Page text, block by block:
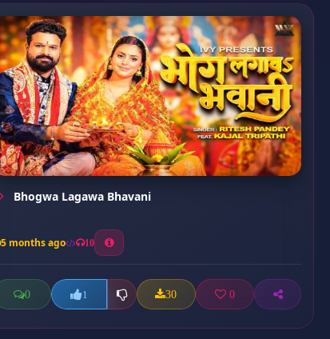
Bhogwa Lagawa Bhavani
5 months ago 10
0 1 30 0